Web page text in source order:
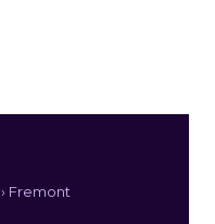
› Fremont